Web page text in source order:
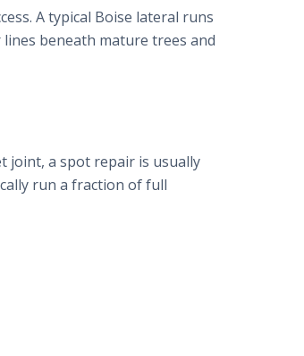
A typical Boise lateral runs
beneath mature trees and
joint, a spot repair is usually
run a fraction of full